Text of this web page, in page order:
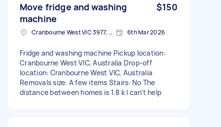
Move fridge and washing
machine
$150
Cranbourne West VIC 3977, Australia 6th Mar 2026
Fridge and washing machine Pickup location:
Cranbourne West VIC, Australia Drop-off
location: Cranbourne West VIC, Australia
Removals size: A few items Stairs: No The
distance between homes is 1.8 k I can’t help